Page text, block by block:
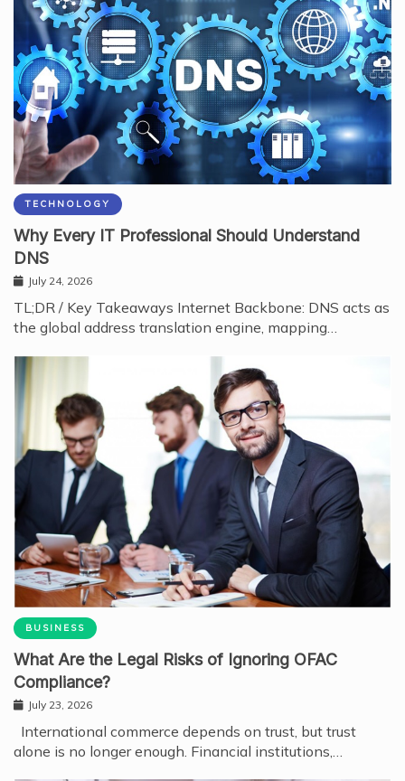
TECHNOLOGY
Why Every IT Professional Should Understand
DNS
July 24, 2026
TL;DR / Key Takeaways Internet Backbone: DNS acts as
the global address translation engine, mapping…
BUSINESS
What Are the Legal Risks of Ignoring OFAC
Compliance?
July 23, 2026
International commerce depends on trust, but trust
alone is no longer enough. Financial institutions,…